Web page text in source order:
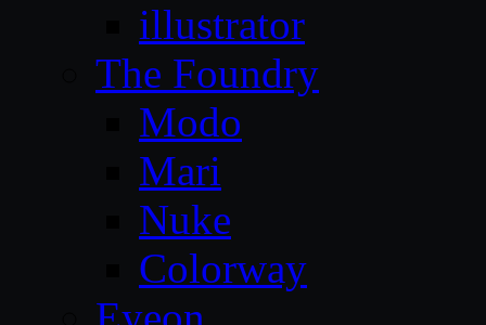
illustrator
The Foundry
Modo
Mari
Nuke
Colorway